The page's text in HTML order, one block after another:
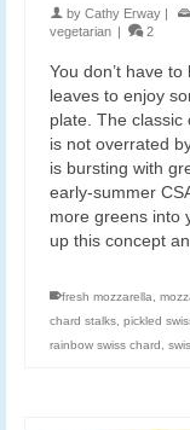
by Cathy Erway |
vegetarian | 2
You don’t have
leaves to enjoy
plate. The classic
is not overrated
is bursting with
early-summer
more greens into
up this concept
fresh mozzarella
chard stalks pickled
rainbow swiss chard